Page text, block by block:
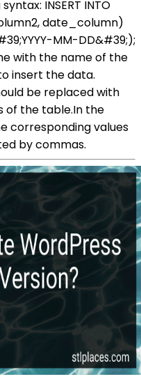
INSERT INTO
date_column)
MM-DD&#39;);
with the name of the
insert the data.
be replaced with
of the table.In the
corresponding values
by commas.